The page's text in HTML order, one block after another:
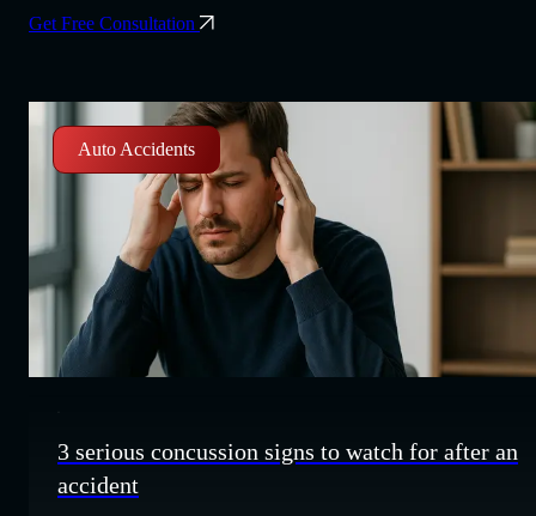
Get Free Consultation
Auto Accidents
3 serious concussion signs to watch for after an
accident